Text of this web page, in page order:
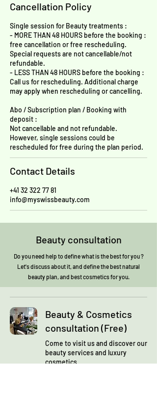
Cancellation Policy
Single session for Beauty treatments :
- MORE THAN 48 HOURS before the booking :
free cancellation or free rescheduling.
Special requests are not cancellable/not
refundable.
- LESS THAN 48 HOURS before the booking :
Call us for rescheduling. Additional charge
may apply when rescheduling or cancelling.
Abo / Subscription plan / Booking with
deposit :
Not cancellable and not refundable.
However, single sessions could be
rescheduled for free during the plan period.
Contact Details
+41 32 322 77 81
info@myswissbeauty.com
Beauty consultation
Do you need help to define what is the best for you ?
Let's discuss about it, and define the best natural
beauty plan, and best cosmetics for you.
Beauty & Cosmetics
consultation (Free)
Come to visit us and discover our
beauty services and luxury
cosmetics